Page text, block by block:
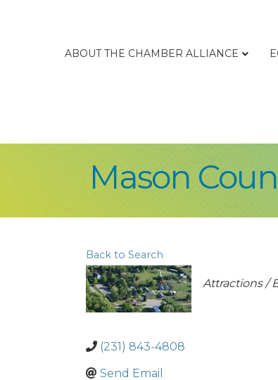
ABOUT THE CHAMBER ALLIANCE
Mason
Back to Search
Attractions /
(231) 843-4808
Send Email